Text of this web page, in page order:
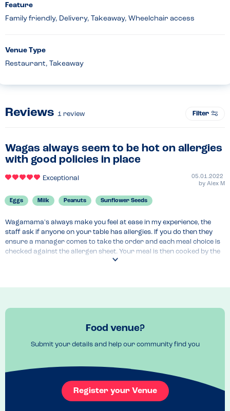
Feature
Family friendly, Delivery, Takeaway, Wheelchair access
Venue Type
Restaurant, Takeaway
Reviews 1 review Filter
Wagas always seem to be hot on allergies
with good policies in place
Exceptional
05.01.2022
by Alex M
Eggs Milk Peanuts Sunflower Seeds
Wagamama's always make you feel at ease in my experience, the
staff ask if anyone on your table has allergies. If you do then they
ensure a manager comes to take the order and each meal choice is
checked against the allergen sheet. Your meal is then cooked by the
most senior cook in the kitchen and you are given a sticker to place
their cooking
No need to book, can be abit of a wait for a table on the weekends
and at peak hours. I would suggest making the waiter/waitress
aware of your allergies streight away as they will need to get the
Food venue?
Submit your details and help our community find you
Register your Venue